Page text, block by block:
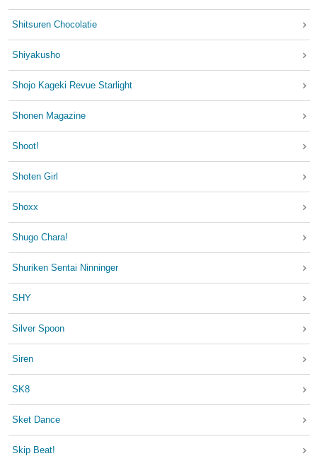
Shitsuren Chocolatie
Shiyakusho
Shojo Kageki Revue Starlight
Shonen Magazine
Shoot!
Shoten Girl
Shoxx
Shugo Chara!
Shuriken Sentai Ninninger
SHY
Silver Spoon
Siren
SK8
Sket Dance
Skip Beat!